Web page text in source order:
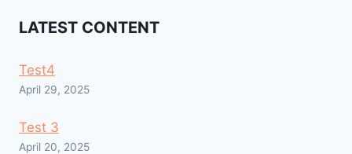
LATEST CONTENT
Test4
April 29, 2025
Test 3
April 20, 2025